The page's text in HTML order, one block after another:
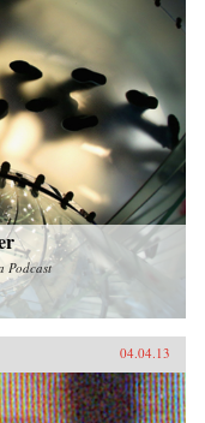
Podcast
04.04.13